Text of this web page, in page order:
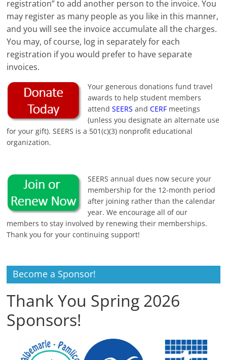
registration” to add another person to the invoice. You
may register as many people as you like in this manner,
and you will see the invoice accumulate all the charges.
You may, of course, log in separately for each
registration if you would prefer to have separate
invoices.
Your generous donations fund travel
awards to help student members
attendSEERS andCERF meetings
(unless you designate an alternate use
for your gift). SEERS is a 501(c)(3) nonprofit educational
organization.
SEERS annual dues now secure your
membership for the 12-month period
after joining rather than the calendar
year. We encourage all of our
members to stay involved by renewing their memberships.
Thank you for your continuing support!
Become a Sponsor!
Thank You Spring 2026
Sponsors!